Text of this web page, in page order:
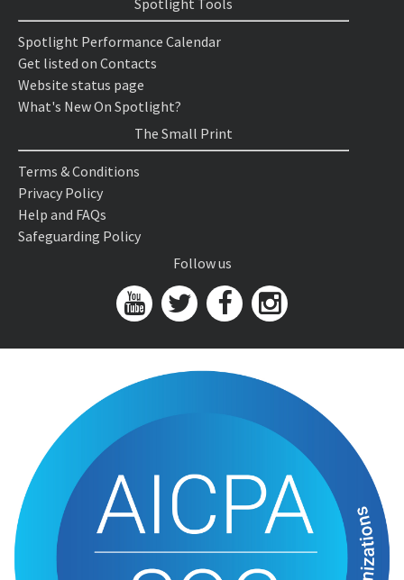
Spotlight Tools
Spotlight Performance Calendar
Get listed on Contacts
Website status page
What's New On Spotlight?
The Small Print
Terms & Conditions
Privacy Policy
Help and FAQs
Safeguarding Policy
Follow us